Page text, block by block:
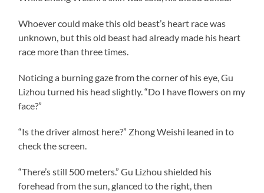
Whoever could make this old beast’s heart race was
unknown, but this old beast had already made his heart
race more than three times.
Noticing a burning gaze from the corner of his eye, Gu
Lizhou turned his head slightly. “Do I have flowers on my
face?”
“Is the driver almost here?” Zhong Weishi leaned in to
check the screen.
“There’s still 500 meters.” Gu Lizhou shielded his
forehead from the sun, glanced to the right, then